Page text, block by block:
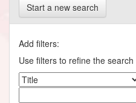
Start a new search
Add filters:
Use filters to refine the search